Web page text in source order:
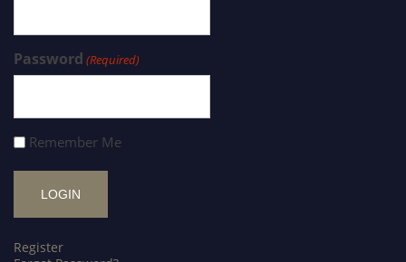
Password (Required)
Remember Me
Register